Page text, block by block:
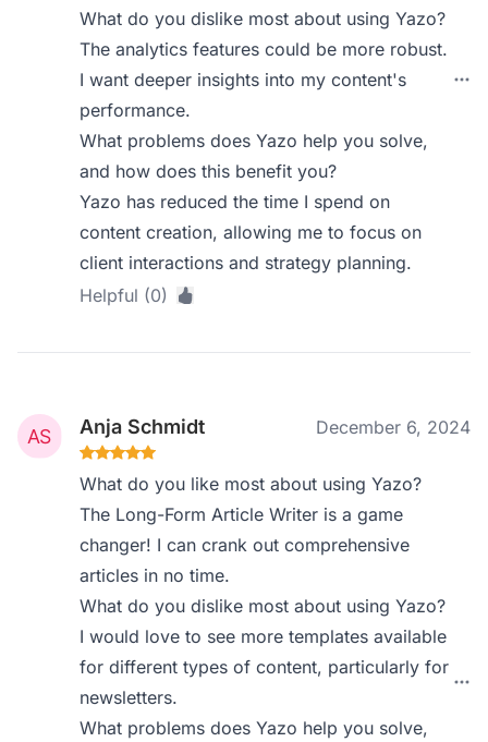
What do you dislike most about using Yazo?
The analytics features could be more robust.
I want deeper insights into my content's
performance.
What problems does Yazo help you solve,
and how does this benefit you?
Yazo has reduced the time I spend on
content creation, allowing me to focus on
client interactions and strategy planning.
Helpful (0)
Anja Schmidt December 6, 2024
What do you like most about using Yazo?
The Long-Form Article Writer is a game
changer! I can crank out comprehensive
articles in no time.
What do you dislike most about using Yazo?
I would love to see more templates available
for different types of content, particularly for
newsletters.
What problems does Yazo help you solve,